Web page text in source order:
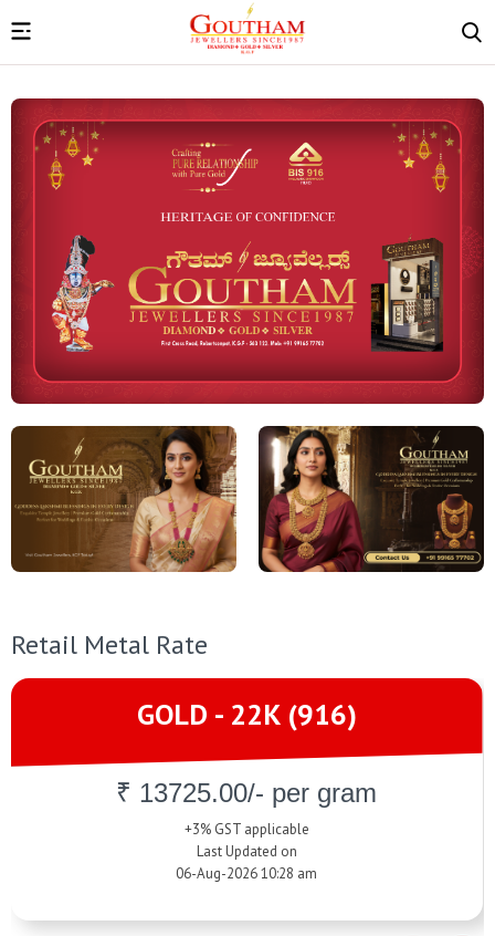
Retail Metal Rate
GOLD - 22K (916)
₹ 13725.00/- per gram
+3% GST applicable
Last Updated on
06-Aug-2026 10:28 am